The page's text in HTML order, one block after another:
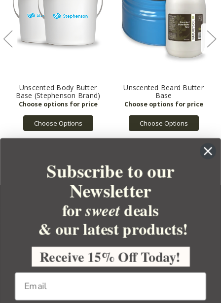
Unscented Body Butter
Base (Stephenson Brand)
Choose Options
Unscented Beard Butter
Base
Choose Options
YOUR ORDER
YOUR ACCOUNT
BULK APOTHECARY
Subscribe to our
Newsletter
forsweetdeals
& our latest products!
Receive 15% Off Today!